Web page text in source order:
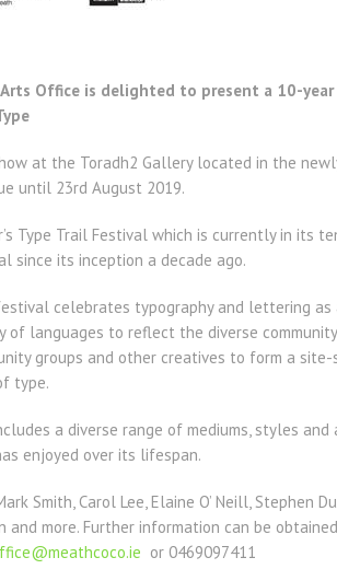
Office is delighted to present a 10-
at the Toradh2 Gallery located in the
until 23rd August 2019.
Type Trail Festival which is currently in its
since its inception a decade ago.
celebrates typography and lettering as
of languages to reflect the diverse
groups and other creatives to form a
type.
a diverse range of mediums, styles
enjoyed over its lifespan.
Smith, Carol Lee, Elaine O’ Neill, Stephen
and more. Further information can be
or 0469097411